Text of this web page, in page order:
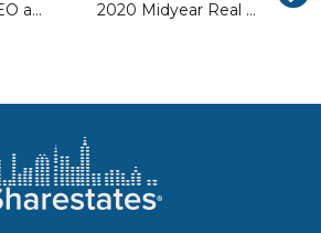
Sharestates CEO and NMP TV Discuss the Mortgage Industry 2020 Midyear Real Estate Market Report: South and West